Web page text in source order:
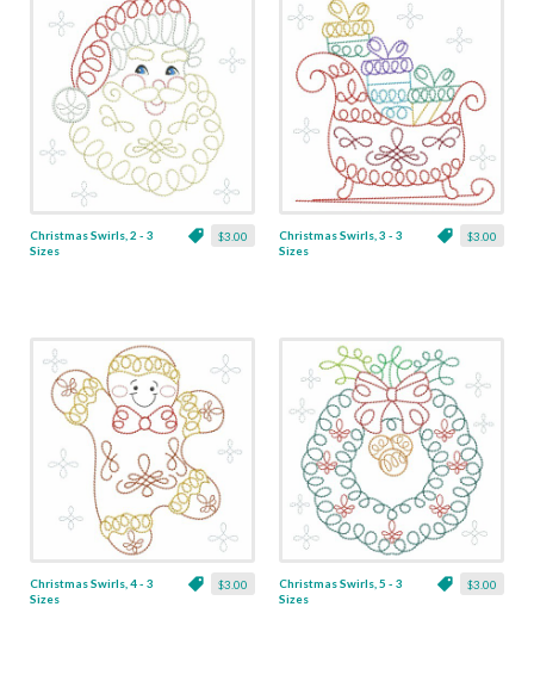
$3.00
Christmas Swirls, 2 - 3
Sizes
$3.00
Christmas Swirls, 3 - 3
Sizes
$3.00
Christmas Swirls, 4 - 3
Sizes
$3.00
Christmas Swirls, 5 - 3
Sizes